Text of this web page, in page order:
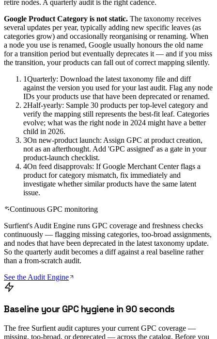
retire nodes. A quarterly audit is the right cadence.
Google Product Category is not static. The taxonomy receives
several updates per year, typically adding new specific leaves (as
categories grow) and occasionally reorganising or renaming. When
a node you use is renamed, Google usually honours the old name
for a transition period but eventually deprecates it — and if you miss
the transition, your products can fall out of correct mapping silently.
1Quarterly: Download the latest taxonomy file and diff
against the version you used for your last audit. Flag any node
IDs your products use that have been deprecated or renamed.
2Half-yearly: Sample 30 products per top-level category and
verify the mapping still represents the best-fit leaf. Categories
evolve; what was the right node in 2024 might have a better
child in 2026.
3On new-product launch: Assign GPC at product creation,
not as an afterthought. Add 'GPC assigned' as a gate in your
product-launch checklist.
4On feed disapprovals: If Google Merchant Center flags a
product for category mismatch, fix immediately and
investigate whether similar products have the same latent
issue.
Continuous GPC monitoring
Surfient's Audit Engine runs GPC coverage and freshness checks
continuously — flagging missing categories, too-broad assignments,
and nodes that have been deprecated in the latest taxonomy update.
So the quarterly audit becomes a diff against a real baseline rather
than a from-scratch audit.
See the Audit Engine
Baseline your GPC hygiene in 90 seconds
The free Surfient audit captures your current GPC coverage —
missing, too-broad, or deprecated — across the catalog. Before you